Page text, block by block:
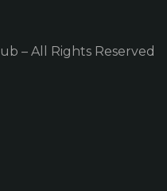
– All Rights Reserved